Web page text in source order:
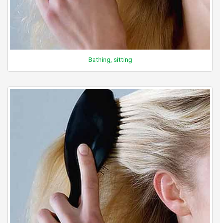
Bathing, sitting